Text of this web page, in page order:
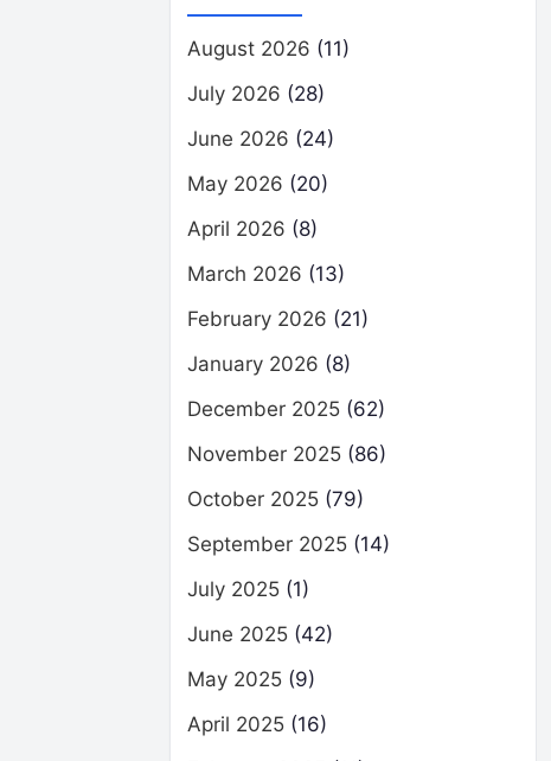
August 2026 (11)
July 2026 (28)
June 2026 (24)
May 2026 (20)
April 2026 (8)
March 2026 (13)
February 2026 (21)
January 2026 (8)
December 2025 (62)
November 2025 (86)
October 2025 (79)
September 2025 (14)
July 2025 (1)
June 2025 (42)
May 2025 (9)
April 2025 (16)